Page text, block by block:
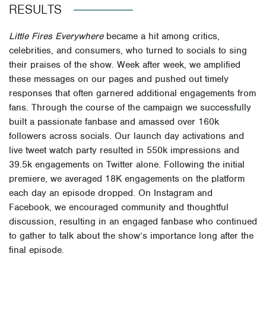
RESULTS
Little Fires Everywherebecame a hit among critics,
celebrities, and consumers, who turned to socials to sing
their praises of the show. Week after week, we amplified
these messages on our pages and pushed out timely
responses that often garnered additional engagements from
fans. Through the course of the campaign we successfully
built a passionate fanbase and amassed over 160k
followers across socials. Our launch day activations and
live tweet watch party resulted in 550k impressions and
39.5k engagements on Twitter alone. Following the initial
premiere, we averaged 18K engagements on the platform
each day an episode dropped. On Instagram and
Facebook, we encouraged community and thoughtful
discussion, resulting in an engaged fanbase who continued
to gather to talk about the show’s importance long after the
final episode.